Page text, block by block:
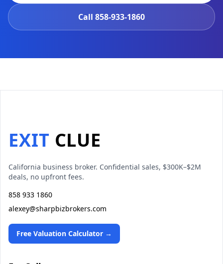
Call 858-933-1860
EXIT CLUE
California business broker. Confidential sales, $300K–$2M
deals, no upfront fees.
858 933 1860
alexey@sharpbizbrokers.com
Free Valuation Calculator →